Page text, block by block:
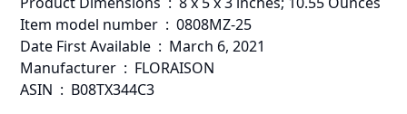
Item model number ‏ : ‎ 0808MZ-25
Date First Available ‏ : ‎ March 6, 2021
Manufacturer ‏ : ‎ FLORAISON
ASIN ‏ : ‎ B08TX344C3